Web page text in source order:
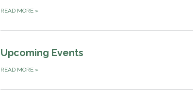
READ MORE »
Upcoming Events
READ MORE »